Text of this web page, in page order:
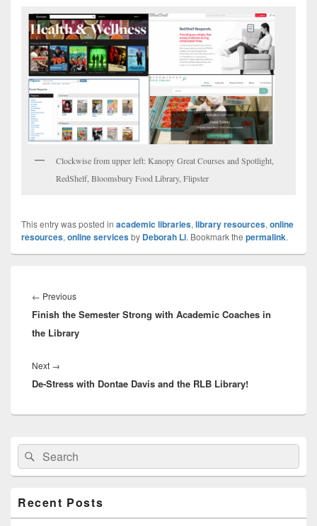
Clockwise from upper left: Kanopy Great Courses and Spotlight,
RedShelf, Bloomsbury Food Library, Flipster
This entry was posted in academic libraries, library resources, online
resources, online servicesby Deborah Li. Bookmark the permalink.
navigation
← PreviousPrevious
post:
Finish the Semester Strong with Academic Coaches in
the Library
Next →
post:
De-Stress with Dontae Davis and the RLB Library!
Primary
Sidebar
Widget
Area
Search
for:
Search
Recent Posts